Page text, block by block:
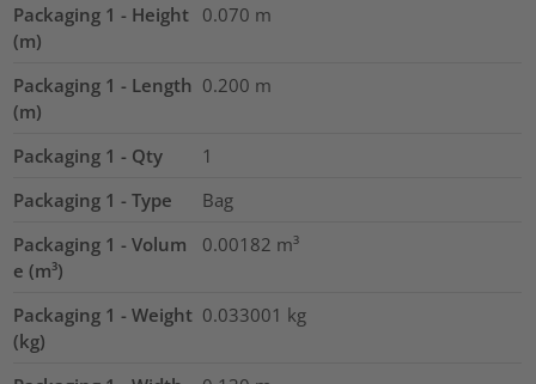
Packaging 1 - Height
(m)
0.070 m
Packaging 1 - Length
(m)
0.200 m
Packaging 1 - Qty
1
Packaging 1 - Type
Bag
Packaging 1 - Volum
e (m³)
0.00182 m³
Packaging 1 - Weight
(kg)
0.033001 kg